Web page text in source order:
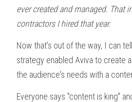
ever created and managed. That
contractors I hired that year.
Now that's out of the way, I can
strategy enabled Aviva to create
the audience's needs with a
Everyone says "content is king"